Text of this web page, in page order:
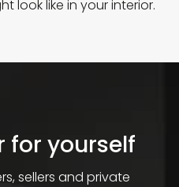
look like in your interior.
for yourself
sellers and private